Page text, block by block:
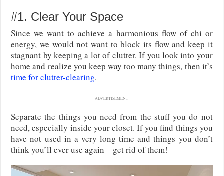
#1. Clear Your Space
Since we want to achieve a harmonious flow of chi or
energy, we would not want to block its flow and keep it
stagnant by keeping a lot of clutter. If you look into your
home and realize you keep way too many things, then it’s
time for clutter-clearing.
ADVERTISEMENT
Separate the things you need from the stuff you do not
need, especially inside your closet. If you find things you
have not used in a very long time and things you don’t
think you’ll ever use again – get rid of them!